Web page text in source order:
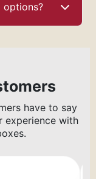
options?
have to say
experience with